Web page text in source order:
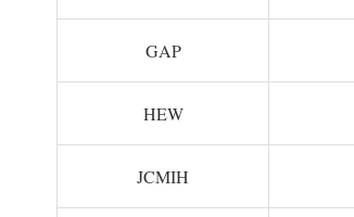
GAP
HEW
JCMIH